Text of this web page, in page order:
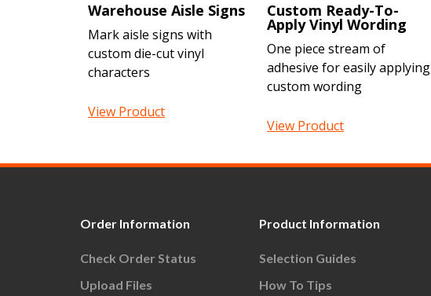
Warehouse Aisle Signs
Mark aisle signs with
custom die-cut vinyl
characters
View Product
Custom Ready-To-
Apply Vinyl Wording
One piece stream of
adhesive for easily applying
custom wording
View Product
Order Information
Check Order Status
Upload Files
Product Information
Selection Guides
How To Tips